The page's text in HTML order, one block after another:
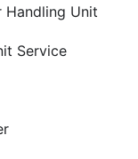
Handling Unit
Service